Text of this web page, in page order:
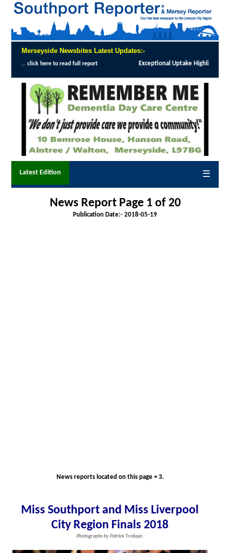
Merseyside Newsbites Latest Updates:-
Exceptional Uptake Highlights Success of Southport and Formby
Latest Edition ☰
News Report Page 1 of 20
Publication Date:- 2018-05-19
News reports located on this page = 3.
Miss Southport and Miss Liverpool
City Region Finals 2018
Photographsby Patrick Trollope.